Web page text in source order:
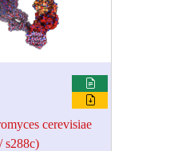
cerevisiae
s288c)